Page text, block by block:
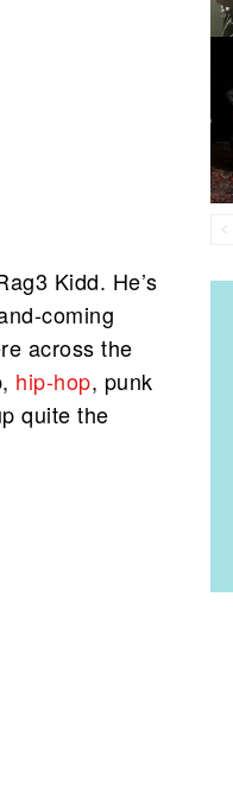
Kidd. He’s
coming
across the
hip-hop, punk
quite the